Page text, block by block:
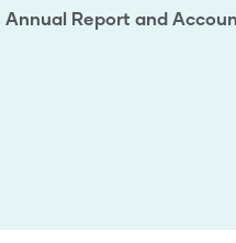
Annual Report and